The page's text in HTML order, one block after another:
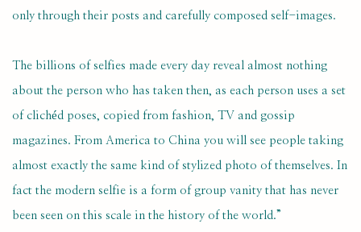
only through their posts and carefully composed self-images.
The billions of selfies made every day reveal almost nothing
about the person who has taken then, as each person uses a set
of clichéd poses, copied from fashion, TV and gossip
magazines. From America to China you will see people taking
almost exactly the same kind of stylized photo of themselves. In
fact the modern selfie is a form of group vanity that has never
been seen on this scale in the history of the world.”